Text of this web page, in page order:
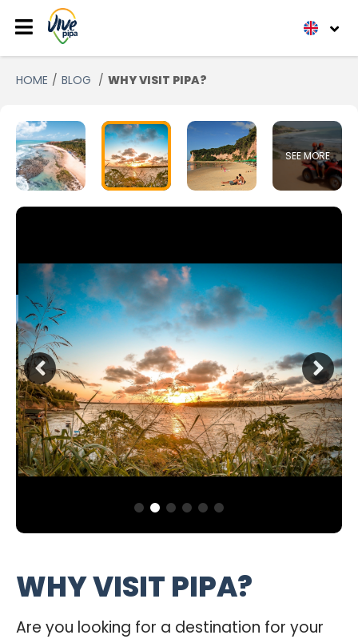
HOME BLOG WHY VISIT PIPA?
SEE MORE
WHY VISIT PIPA?
Are you looking for a destination for your